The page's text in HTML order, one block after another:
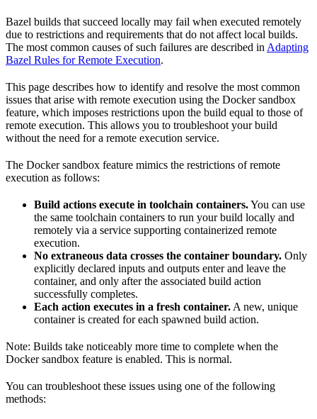
Bazel builds that succeed locally may fail when executed remotely
due to restrictions and requirements that do not affect local builds.
The most common causes of such failures are described in Adapting
Bazel Rules for Remote Execution.
This page describes how to identify and resolve the most common
issues that arise with remote execution using the Docker sandbox
feature, which imposes restrictions upon the build equal to those of
remote execution. This allows you to troubleshoot your build
without the need for a remote execution service.
The Docker sandbox feature mimics the restrictions of remote
execution as follows:
Build actions execute in toolchain containers.You can use
the same toolchain containers to run your build locally and
remotely via a service supporting containerized remote
execution.
No extraneous data crosses the container boundary. Only
explicitly declared inputs and outputs enter and leave the
container, and only after the associated build action
successfully completes.
Each action executes in a fresh container. A new, unique
container is created for each spawned build action.
Note: Builds take noticeably more time to complete when the
Docker sandbox feature is enabled. This is normal.
You can troubleshoot these issues using one of the following
methods: